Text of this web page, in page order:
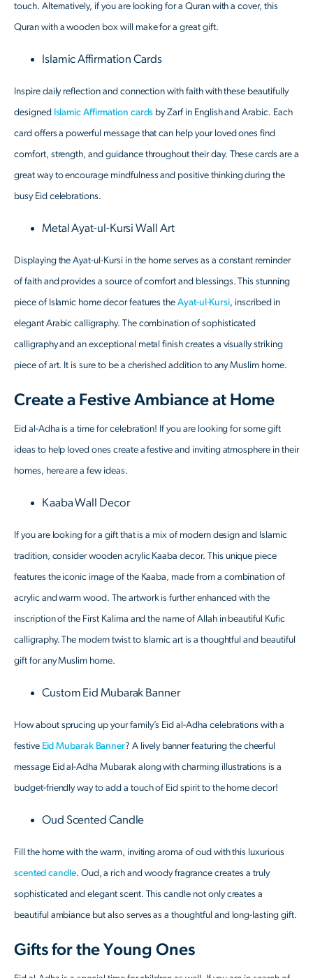
touch. Alternatively, if you are looking for a Quran with a cover, this
Quran with a wooden box will make for a great gift.
Islamic Affirmation Cards
Inspire daily reflection and connection with faith with these beautifully
designed Islamic Affirmation cards by Zarf in English and Arabic. Each
card offers a powerful message that can help your loved ones find
comfort, strength, and guidance throughout their day. These cards are a
great way to encourage mindfulness and positive thinking during the
busy Eid celebrations.
Metal Ayat-ul-Kursi Wall Art
Displaying the Ayat-ul-Kursi in the home serves as a constant reminder
of faith and provides a source of comfort and blessings. This stunning
piece of Islamic home decor features theAyat-ul-Kursi, inscribed in
elegant Arabic calligraphy. The combination of sophisticated
calligraphy and an exceptional metal finish creates a visually striking
piece of art. It is sure to be a cherished addition to any Muslim home.
Create a Festive Ambiance at Home
Eid al-Adha is a time for celebration! If you are looking for some gift
ideas to help loved ones create a festive and inviting atmosphere in their
homes, here are a few ideas.
Kaaba Wall Decor
If you are looking for a gift that is a mix of modern design and Islamic
tradition, consider wooden acrylic Kaaba decor. This unique piece
features the iconic image of the Kaaba, made from a combination of
acrylic and warm wood. The artwork is further enhanced with the
inscription of the First Kalima and the name of Allah in beautiful Kufic
calligraphy. The modern twist to Islamic art is a thoughtful and beautiful
gift for any Muslim home.
Custom Eid Mubarak Banner
How about sprucing up your family’s Eid al-Adha celebrations with a
festive Eid Mubarak Banner? A lively banner featuring the cheerful
message Eid al-Adha Mubarak along with charming illustrations is a
budget-friendly way to add a touch of Eid spirit to the home decor!
Oud Scented Candle
Fill the home with the warm, inviting aroma of oud with this luxurious
scented candle. Oud, a rich and woody fragrance creates a truly
sophisticated and elegant scent. This candle not only creates a
beautiful ambiance but also serves as a thoughtful and long-lasting gift.
Gifts for the Young Ones